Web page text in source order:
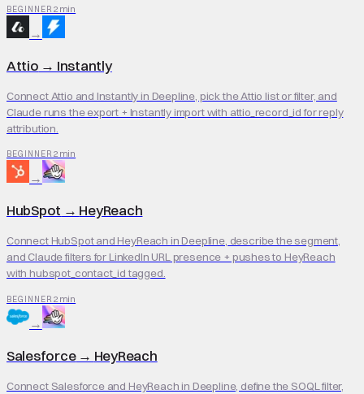
BEGINNER 2 min
→
Attio → Instantly
Connect Attio and Instantly in Deepline, pick the Attio list or filter, and
Claude runs the export + Instantly import with attio_record_id for reply
attribution.
BEGINNER 2 min
→
HubSpot → HeyReach
Connect HubSpot and HeyReach in Deepline, describe the segment,
and Claude filters for LinkedIn URL presence + pushes to HeyReach
with hubspot_contact_id tagged.
BEGINNER 2 min
→
Salesforce→ HeyReach
Connect Salesforce and HeyReach in Deepline, define the SOQL filter,